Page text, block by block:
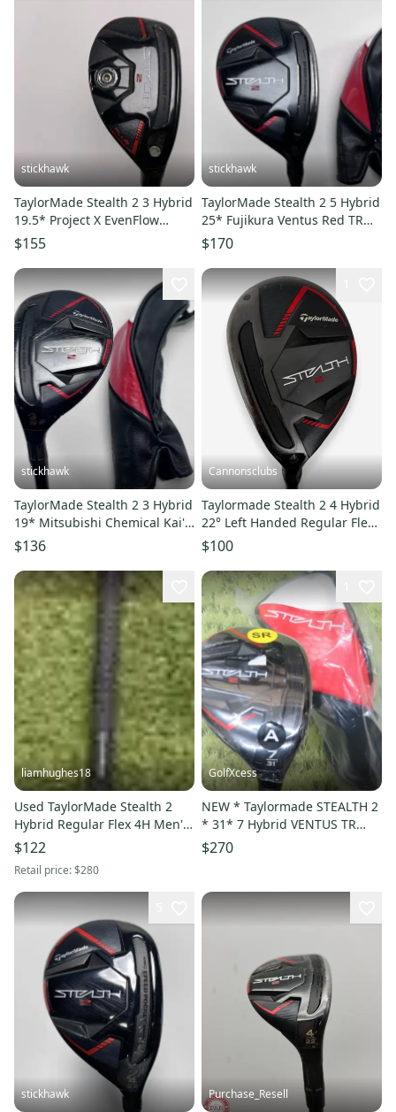
stickhawk
TaylorMade Stealth 2 3 Hybrid
19.5* Project X EvenFlow
Riptide 6.0 80g Stiff RH
$155
stickhawk
TaylorMade Stealth 2 5 Hybrid
25* Fujikura Ventus Red TR
HB 5-A Senior RH HC
$170
stickhawk
TaylorMade Stealth 2 3 Hybrid
19* Mitsubishi Chemical Kai'li
Red 85g Stiff LH HC
$136
Cannonsclubs
Taylormade Stealth 2 4 Hybrid
22° Left Handed Regular Flex
Graphite Shaft
$100
liamhughes18
Used TaylorMade Stealth 2
Hybrid Regular Flex 4H Men's
LH
$122
Retail price:$280
GolfXcess
NEW * Taylormade STEALTH 2
* 31* 7 Hybrid VENTUS TR
SENIOR + HC
$270
stickhawk Purchase_Resell